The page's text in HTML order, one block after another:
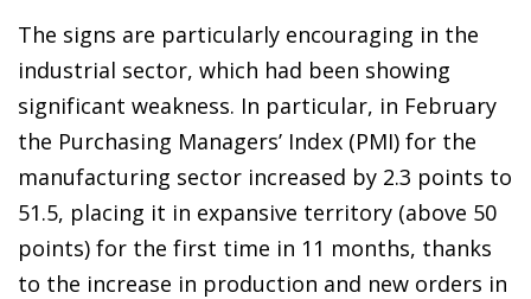
The signs are particularly encouraging in the
industrial sector, which had been showing
significant weakness. In particular, in February
the Purchasing Managers’ Index (PMI) for the
manufacturing sector increased by 2.3 points to
51.5, placing it in expansive territory (above 50
points) for the first time in 11 months, thanks
to the increase in production and new orders in